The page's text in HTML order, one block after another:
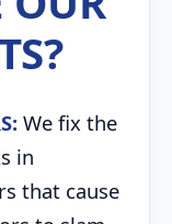
We fix the
in
that cause